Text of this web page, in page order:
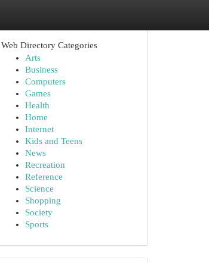
Web Directory Categories
Arts
Business
Computers
Games
Health
Home
Internet
Kids and Teens
News
Recreation
Reference
Science
Shopping
Society
Sports